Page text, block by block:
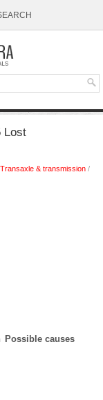
Lost
Transaxle & transmission /
Possible causes